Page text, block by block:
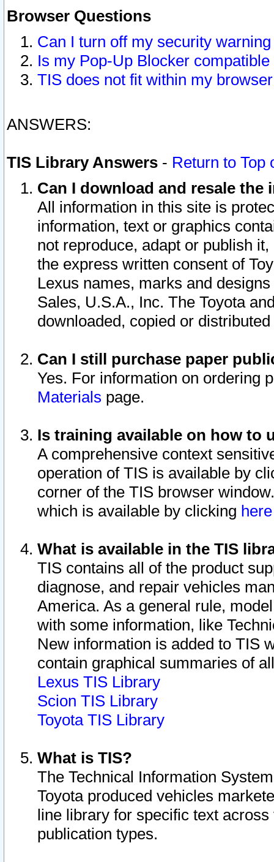
Browser Questions
Can I turn off my security
Is my Pop-Up Blocker
TIS does not fit within my
ANSWERS:
TIS Library Answers - Return to Top
Can I download and resale
All information in this site is
information, text or graphics
not reproduce, adapt or publish
the express written consent of
Lexus names, marks and
Sales, U.S.A., Inc. The Toyota
downloaded, copied or
Can I still purchase paper
Yes. For information on ordering
Materials page.
Is training available on how to
A comprehensive context
operation of TIS is available by
corner of the TIS browser
which is available by clicking
What is available in the TIS
TIS contains all of the product
diagnose, and repair vehicles
America. As a general rule,
with some information, like
New information is added to TIS
contain graphical summaries of
Lexus TIS Library
Scion TIS Library
Toyota TIS Library
What is TIS?
The Technical Information
Toyota produced vehicles
line library for specific text
publication types.